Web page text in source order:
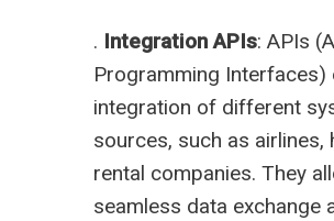
. Integration APIs: APIs
Programming Interfaces)
integration of different
sources, such as airlines,
rental companies. They
seamless data exchange